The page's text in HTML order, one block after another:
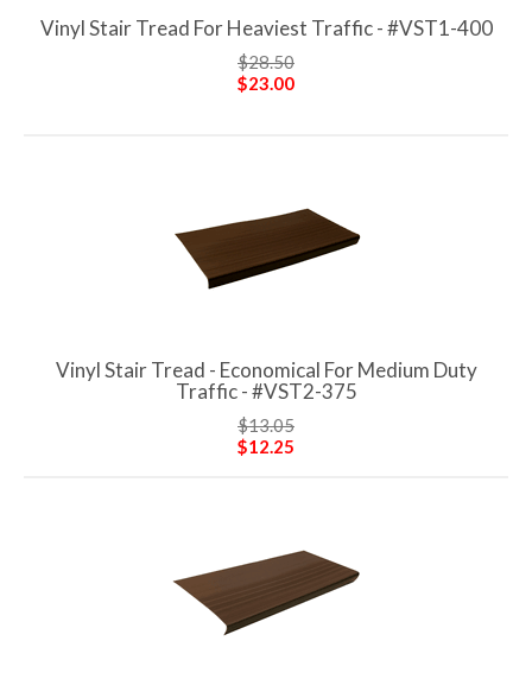
Vinyl Stair Tread For Heaviest Traffic - #VST1-400
$28.50
$23.00
Vinyl Stair Tread - Economical For Medium Duty
Traffic - #VST2-375
$13.05
$12.25